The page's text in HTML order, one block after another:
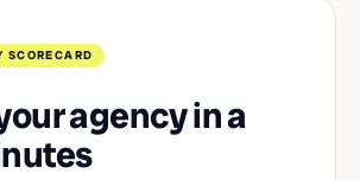
SCORECARD
agency in a